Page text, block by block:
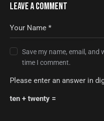
LEAVE A COMMENT
Save my name, email,
time I comment.
Please enter an answer in
ten + twenty =